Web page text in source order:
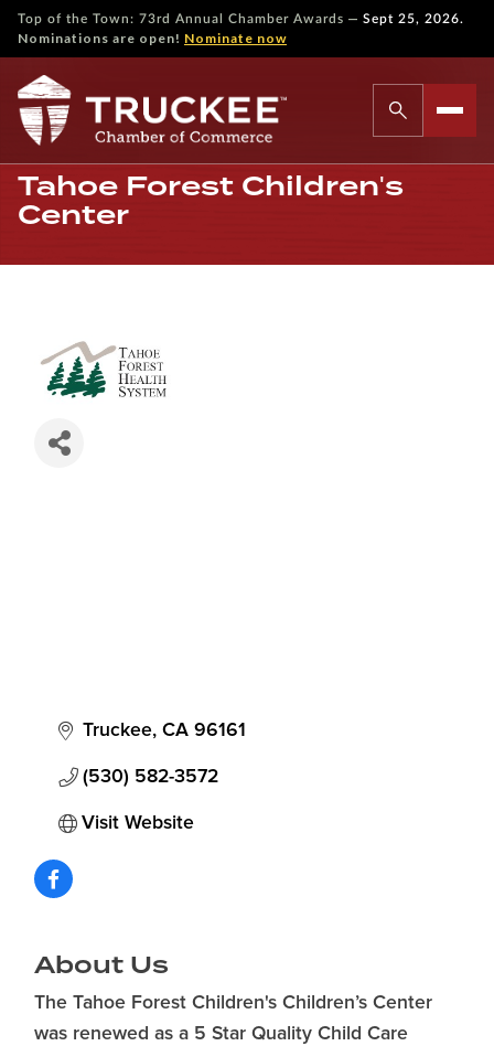
Top of the Town: 73rd Annual Chamber Awards — Sept 25, 2026.
Nominations are open! Nominate now
Tahoe Forest Children's
Center
Truckee CA 96161
(530) 582-3572
Visit Website
About Us
The Tahoe Forest Children's Children’s Center
was renewed as a 5 Star Quality Child Care